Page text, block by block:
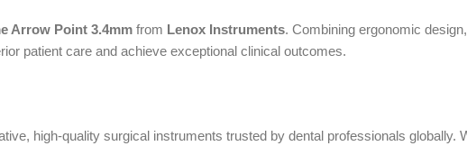
Arrow Point 3.4mm from Lenox Instruments. Combining ergonomic
patient care and achieve exceptional clinical outcomes.
high-quality surgical instruments trusted by dental professionals